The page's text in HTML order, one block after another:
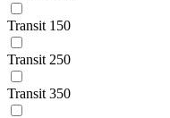
Transit 150
Transit 250
Transit 350